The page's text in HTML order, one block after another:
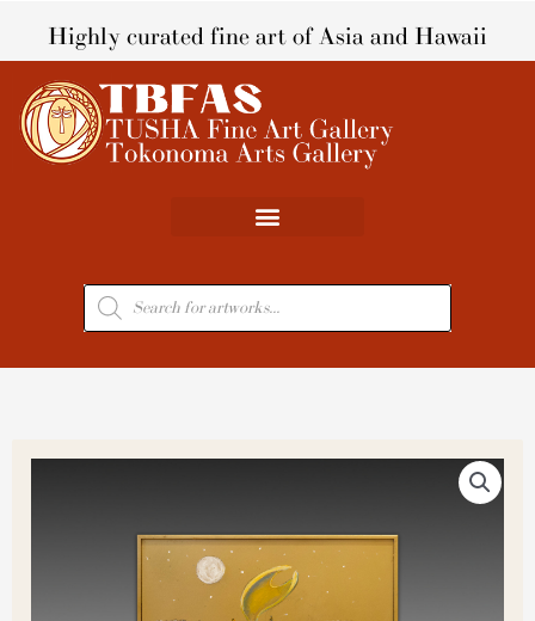
Highly curated fine art of Asia and Hawaii
Products
search